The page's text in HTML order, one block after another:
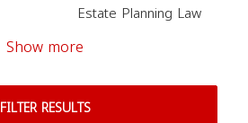
Estate Planning Law
Show more
FILTER RESULTS